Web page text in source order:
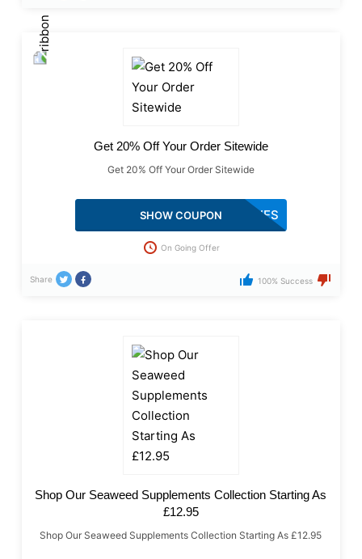
Get 20% Off Your Order Sitewide
Get 20% Off Your Order Sitewide
LIZLOVES
SHOW COUPON
On Going Offer
Share 100% Success
Shop Our Seaweed Supplements Collection Starting As
£12.95
Shop Our Seaweed Supplements Collection Starting As £12.95